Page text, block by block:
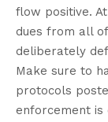
flow positive.
dues from all
deliberately
Make sure to
protocols
enforcement is